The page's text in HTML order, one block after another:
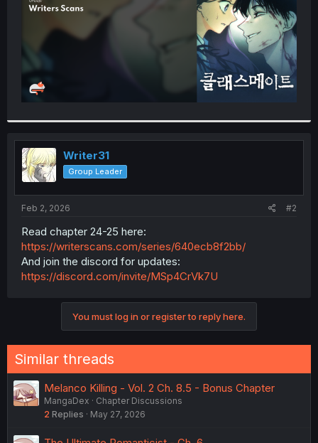
Writer31
Group Leader
Feb 2, 2026 #2
Read chapter 24-25 here:
https://writerscans.com/series/640ecb8f2bb/
And join the discord for updates:
https://discord.com/invite/MSp4CrVk7U
You must log in or register to reply here.
Similar threads
Melanco Killing - Vol. 2 Ch. 8.5 - Bonus Chapter
MangaDex
Chapter Discussions
2 Replies May 27, 2026